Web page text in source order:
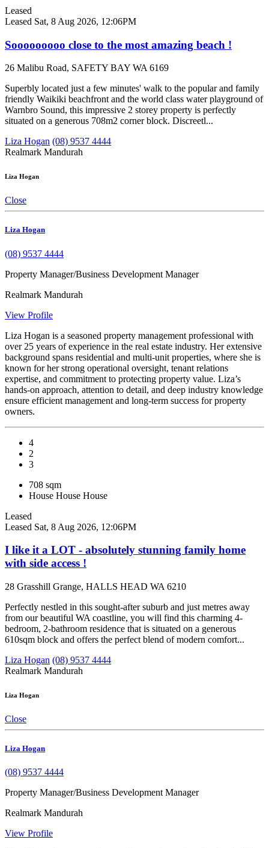
Leased
Leased Sat, 8 Aug 2026, 12:06PM
Sooooooooo close to the most amazing beach !
26 Malibu Road, SAFETY BAY WA 6169
Superbly located just a few minutes' walk to the popular and family
friendly Waikiki beachfront and the world class water playground of
Warnbro Sound, this impressive 2 storey property is perfectly
situated on a generous 708m2 corner block. Discreetl...
Liza Hogan (08) 9537 4444
Realmark Mandurah
Liza Hogan
Close
Liza Hogan
(08) 9537 4444
Property Manager/Business Development Manager
Realmark Mandurah
View Profile
Liza Hogan is a seasoned property management professional with
over 25 years of experience in the real estate industry. Her extensive
background spans residential and multi-unit properties, where she is
known for her strong operational oversight, tenant relations
expertise, and commitment to protecting property value. Liza’s
hands-on approach, attention to detail, and deep industry knowledge
ensure efficient management and long-term success for property
owners.
4
2
3
708 sqm
House House House
Leased
Leased Sat, 8 Aug 2026, 12:06PM
I like it a LOT - absolutely stunning family home
with side access !
28 Grasshill Grange, HALLS HEAD WA 6210
Perfectly nestled in this sought-after suburb and just metres away
from our beautiful WA coastline, you will find this charming 4-
bedroom, 2-bathroom residence that is situated on a generous
610sqm block and offers the perfect blend of modern comfort...
Liza Hogan (08) 9537 4444
Realmark Mandurah
Liza Hogan
Close
Liza Hogan
(08) 9537 4444
Property Manager/Business Development Manager
Realmark Mandurah
View Profile